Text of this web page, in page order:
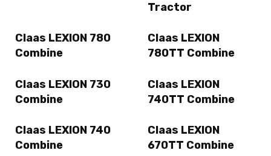
Tractor
Claas LEXION 780
Combine
Claas LEXION
780TT Combine
Claas LEXION 730
Combine
Claas LEXION
740TT Combine
Claas LEXION 740
Combine
Claas LEXION
670TT Combine